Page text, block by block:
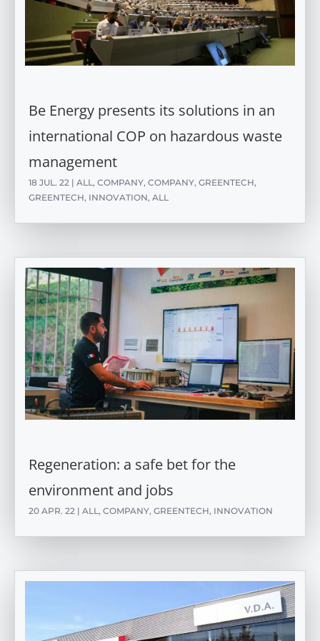
Be Energy presents its solutions in an
international COP on hazardous waste
management
18 JUL. 22 | ALL, COMPANY, COMPANY, GREENTECH,
GREENTECH, INNOVATION, ALL
Regeneration: a safe bet for the
environment and jobs
20 APR. 22 | ALL, COMPANY, GREENTECH, INNOVATION